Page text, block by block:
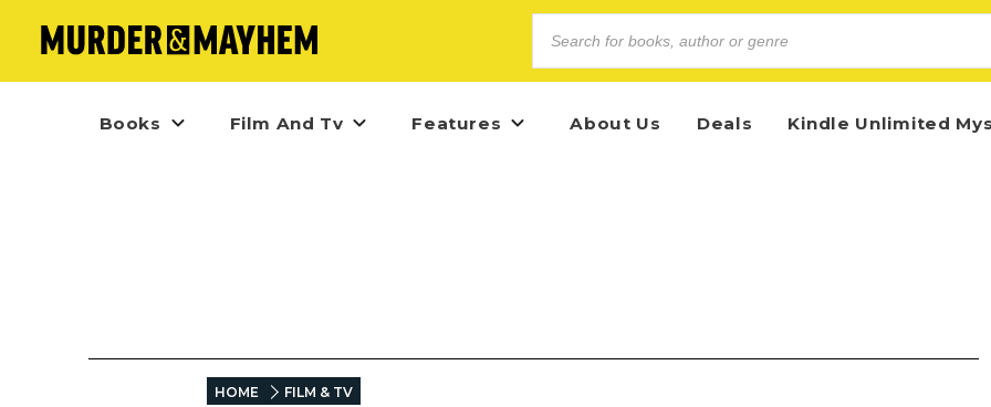
Books Film And Tv Features About Us Deals Kindle Unlimited
HOME FILM & TV